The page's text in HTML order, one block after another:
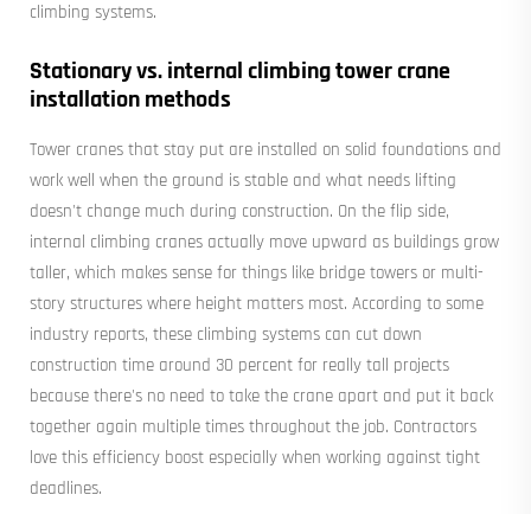
climbing systems.
Stationary vs. internal climbing tower crane
installation methods
Tower cranes that stay put are installed on solid foundations and
work well when the ground is stable and what needs lifting
doesn't change much during construction. On the flip side,
internal climbing cranes actually move upward as buildings grow
taller, which makes sense for things like bridge towers or multi-
story structures where height matters most. According to some
industry reports, these climbing systems can cut down
construction time around 30 percent for really tall projects
because there's no need to take the crane apart and put it back
together again multiple times throughout the job. Contractors
love this efficiency boost especially when working against tight
deadlines.